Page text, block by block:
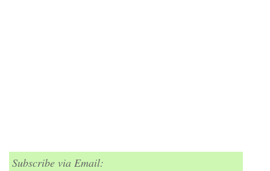
Subscribe via Email: